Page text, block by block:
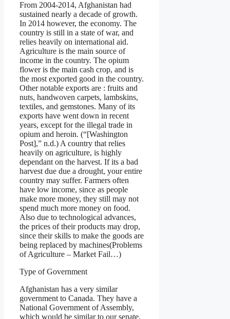
From 2004-2014, Afghanistan had
sustained nearly a decade of growth.
In 2014 however, the economy. The
country is still in a state of war, and
relies heavily on international aid.
Agriculture is the main source of
income in the country. The opium
flower is the main cash crop, and is
the most exported good in the country.
Other notable exports are : fruits and
nuts, handwoven carpets, lambskins,
textiles, and gemstones. Many of its
exports have went down in recent
years, except for the illegal trade in
opium and heroin. (“[Washington
Post],” n.d.) A country that relies
heavily on agriculture, is highly
dependant on the harvest. If its a bad
harvest due due a drought, your entire
country may suffer. Farmers often
have low income, since as people
make more money, they still may not
spend much more money on food.
Also due to technological advances,
the prices of their products may drop,
since their skills to make the goods are
being replaced by machines(Problems
of Agriculture – Market Fail…)
Type of Government
Afghanistan has a very similar
government to Canada. They have a
National Government of Assembly,
which would be similar to our senate.